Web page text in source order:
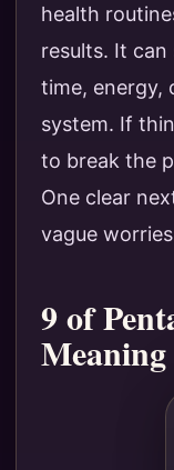
health
results. It
time, energy,
system. If
to break the
One clear
vague
9 of
Meaning